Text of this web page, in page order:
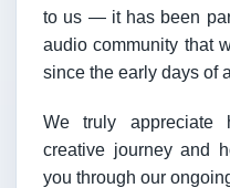
to us — it has been
audio community that
since the early days of
We truly appreciate
creative journey and
you through our